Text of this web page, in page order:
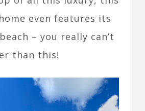
even features its
– you really can’t
than this!